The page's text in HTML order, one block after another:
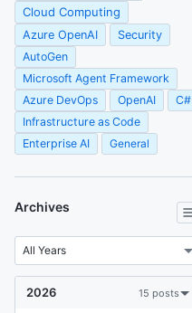
Cloud Computing
Azure OpenAI
Security
AutoGen
Microsoft Agent Framework
Azure DevOps
OpenAI
C#
Infrastructure as Code
Enterprise AI
General
Archives
2026 15 posts